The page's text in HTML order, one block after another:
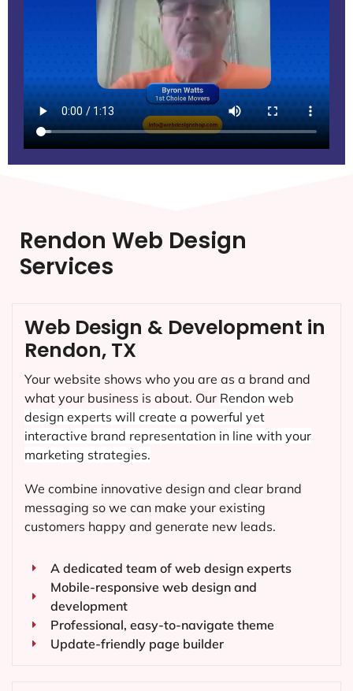
Rendon Web Design
Services
Web Design & Development in
Rendon, TX
Your website shows who you are as a brand and
what your business is about. Our Rendon web
design experts will create a powerful yet
interactive brand representation in line with your
marketing strategies.
We combine innovative design and clear brand
messaging so we can make your existing
customers happy and generate new leads.
A dedicated team of web design experts
Mobile-responsive web design and
development
Professional, easy-to-navigate theme
Update-friendly page builder